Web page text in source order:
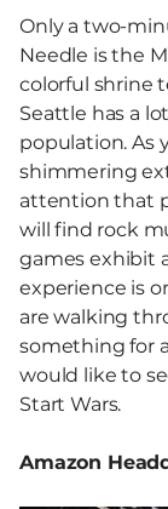
Only a two-
Needle is the
colorful shrine
Seattle has a
population. As
shimmering
attention that
will find rock
games exhibit
experience is
are walking
something for
would like to
Start Wars.
Amazon